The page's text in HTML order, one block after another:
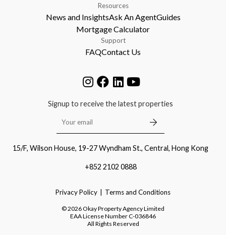
Resources
News and InsightsAsk An AgentGuides
Mortgage Calculator
Support
FAQContact Us
Signup to receive the latest properties
15/F, Wilson House, 19-27 Wyndham St., Central, Hong Kong
+852 2102 0888
Privacy Policy Terms and Conditions
©2026Okay Property Agency Limited
EAA License NumberC-036846
All Rights Reserved